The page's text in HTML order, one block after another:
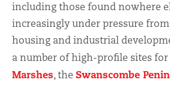
including those found nowhere
increasingly under pressure
housing and industrial
a number of high-profile sites
Marshes, the Swanscombe